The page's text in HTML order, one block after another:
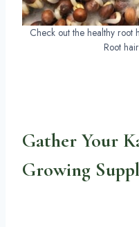
Check out the healthy root
Root
Gather Your
Growing